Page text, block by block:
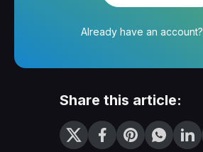
Already have an account?
Share this article: